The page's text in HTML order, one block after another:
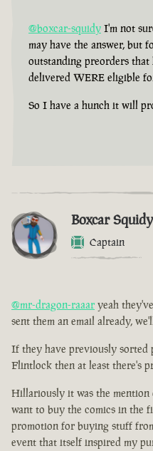
@boxcar-squidy I'm not
may have the answer, but
outstanding preorders
delivered WERE eligible
So I have a hunch it will
Boxcar Squidy
Captain
@mr-dragon-raaar yeah
sent them an email already,
If they have previously sorted
Flintlock then at least there's
Hillariously it was the mention
want to buy the comics in the
promotion for buying stuff
event that itself inspired my